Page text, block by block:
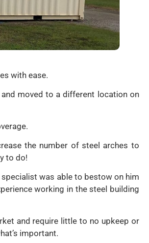
with ease.
moved to a different location on
the number of steel arches to
to do!
was able to bestow on him
working in the steel building
and require little to no upkeep or
important.